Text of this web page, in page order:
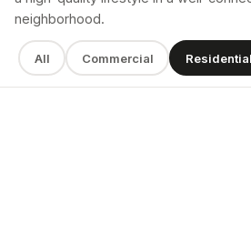
neighborhood.
All Commercial Residential